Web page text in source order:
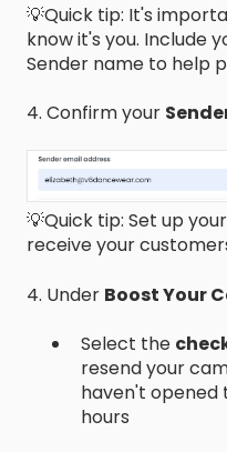
💡Quick tip: It's
know it's you. Include
Sender name to help
4. Confirm your
💡Quick tip: Set up your
receive your
4. Under Boost Your
Select the
resend your
haven't
hours